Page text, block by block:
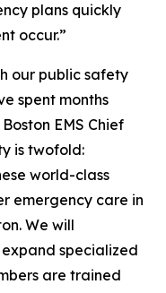
plans quickly
occur.”
our public safety
spent months
EMS Chief
is twofold:
world-class
emergency care in
We will
specialized
are trained